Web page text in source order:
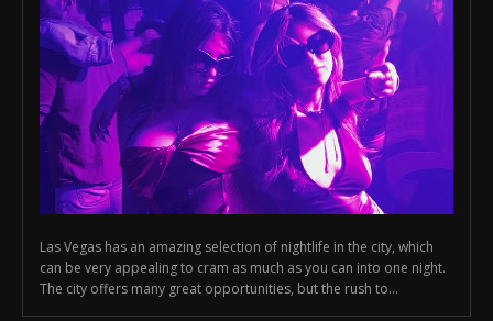
Las Vegas has an amazing selection of nightlife in the city, which
can be very appealing to cram as much as you can into one night.
The city offers many great opportunities, but the rush to...